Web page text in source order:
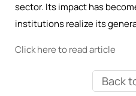
sector. Its impact has
institutions realize its
Click here to read article
Back